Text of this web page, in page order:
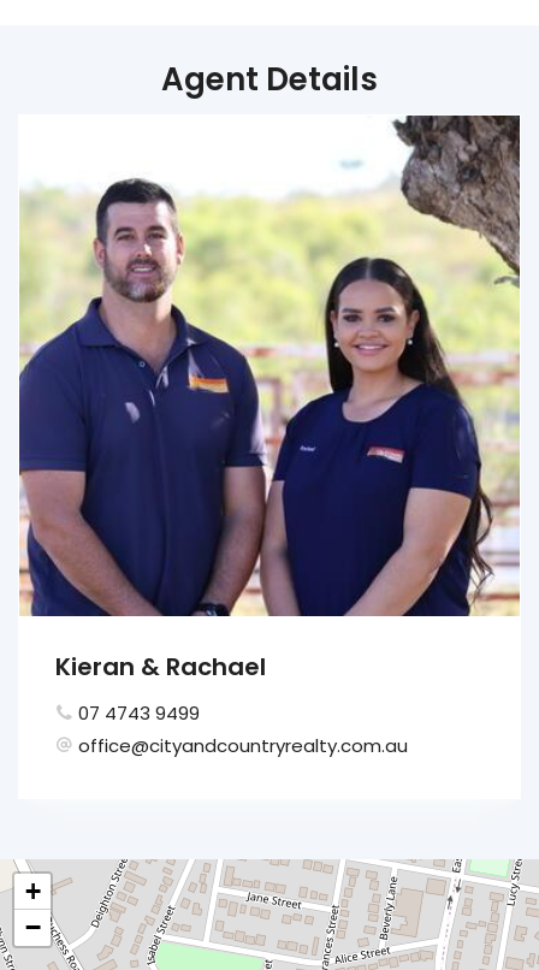
Agent Details
Kieran & Rachael
07 4743 9499
office@cityandcountryrealty.com.au
+
−